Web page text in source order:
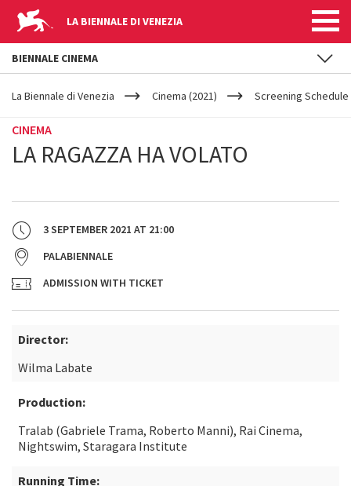
LA BIENNALE DI VENEZIA
YOUR
ARE
La Biennale di Venezia Cinema (2021) Screening Schedule
CINEMA
LA RAGAZZA HA VOLATO
3 SEPTEMBER 2021 AT 21:00
PALABIENNALE
ADMISSION WITH TICKET
Director:
Wilma Labate
Production:
Tralab (Gabriele Trama, Roberto Manni), Rai Cinema,
Nightswim, Staragara Institute
Running Time:
BIENNALE CINEMA